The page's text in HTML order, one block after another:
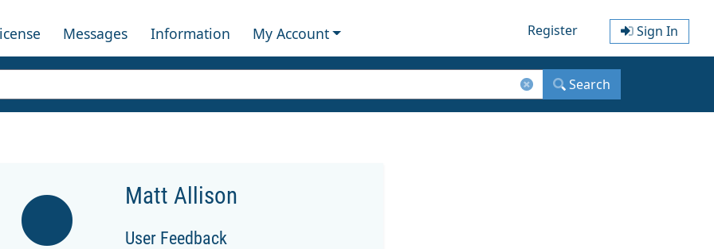
Messages Information My Account Register Sign In
Search
Matt Allison
User Feedback